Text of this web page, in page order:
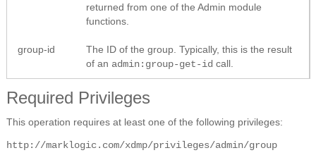
returned from one of the Admin module
functions.
group-id
The ID of the group. Typically, this is the result
of an admin:group-get-id call.
Required Privileges
This operation requires at least one of the following privileges:
http://marklogic.com/xdmp/privileges/admin/group